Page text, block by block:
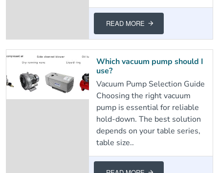
READ MORE
Which vacuum pump should I
use?
Vacuum Pump Selection Guide
Choosing the right vacuum
pump is essential for reliable
hold-down. The best solution
depends on your table series,
table size..